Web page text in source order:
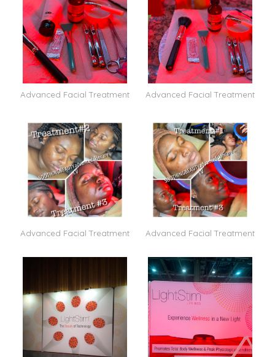
Advanced Facial Treatment Advanced Facial Treatment
Advanced Facial Treatment Advanced Facial Treatment